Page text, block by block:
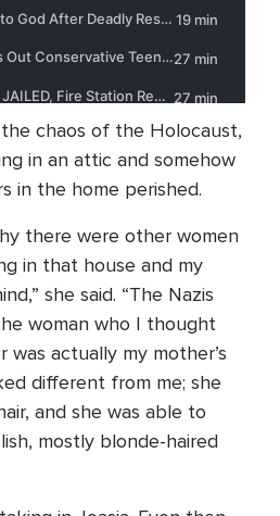
chaos of the Holocaust,
in an attic and somehow
in the home perished.
there were other women
in that house and my
she said. “The Nazis
woman who I thought
was actually my mother’s
different from me; she
and she was able to
mostly blonde-haired